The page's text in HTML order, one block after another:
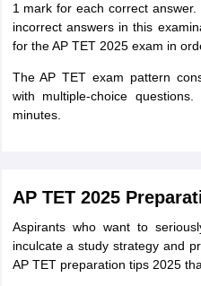
1 mark for each correct
incorrect answers in this
for the AP TET 2025 exam in
The AP TET exam pattern
with multiple-choice
minutes.
AP TET 2025
Aspirants who want to
inculcate a study strategy and
AP TET preparation tips 2025